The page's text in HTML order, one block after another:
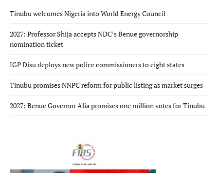
Tinubu welcomes Nigeria into World Energy Council
2027: Professor Shija accepts NDC’s Benue governorship
nomination ticket
IGP Disu deploys new police commissioners to eight states
Tinubu promises NNPC reform for public listing as market surges
2027: Benue Governor Alia promises one million votes for Tinubu